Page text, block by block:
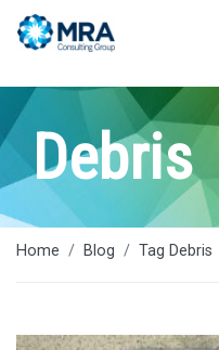
Debris
Home Blog Tag Debris